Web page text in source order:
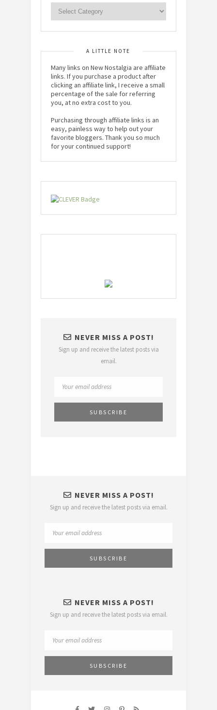
A LITTLE NOTE
Many links on New Nostalgia are affiliate
links. If you purchase a product after
clicking an affiliate link, I receive a small
percentage of the sale for referring
you, at no extra cost to you.
Purchasing through affiliate links is an
easy, painless way to help out your
favorite bloggers. Thank you so much
for your continued support!
NEVER MISS A POST!
Sign up and receive the latest posts via
email.
NEVER MISS A POST!
Sign up and receive the latest posts via email.
NEVER MISS A POST!
Sign up and receive the latest posts via email.